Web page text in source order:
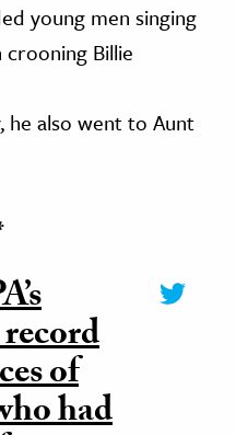
young men singing
crooning Billie
he also went to Aunt
of
had